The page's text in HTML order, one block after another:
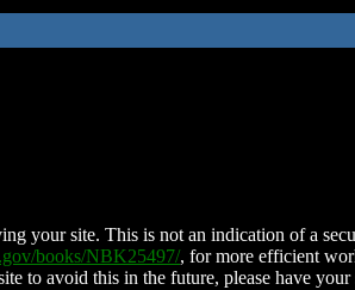
your site. This is not an indication of a
books/NBK25497/, for more efficient
to avoid this in the future, please have your